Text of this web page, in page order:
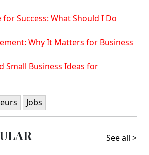
Success: What Should I Do
Why It Matters for Business
Small Business Ideas for
Jobs
See all >